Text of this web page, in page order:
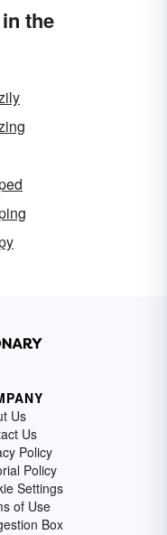
the
Us
Us
Policy
Policy
Settings
of Use
Box